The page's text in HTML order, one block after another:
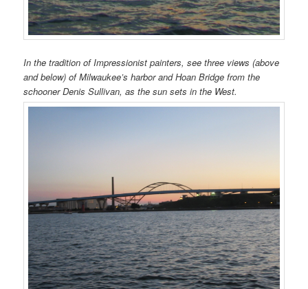
In the tradition of Impressionist painters, see three views (above
and below) of Milwaukee’s harbor and Hoan Bridge from the
schooner Denis Sullivan, as the sun sets in the West.